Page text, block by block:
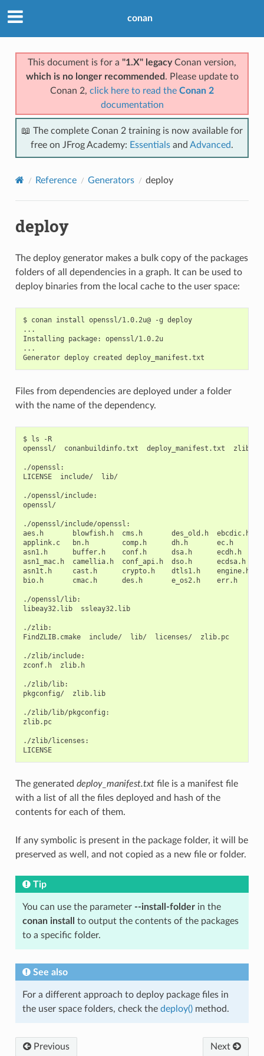
conan
This document is for a "1.X" legacyConan version,
which is no longer recommended . Please update to
Conan 2, click here to read the Conan 2
documentation
📖 The complete Conan 2 training is now available for
free on JFrog Academy: Essentials and Advanced.
Reference Generators deploy
deploy
The deploy generator makes a bulk copy of the packages
folders of all dependencies in a graph. It can be used to
deploy binaries from the local cache to the user space:
$ conan install openssl/1.0.2u@ -g deploy
...
Installing
package:
openssl/1.0.2u
...
Generator deploy created
Files from dependencies are deployed under a folder
with the name of the dependency.
$ ls
-R
openssl/
conanbuildinfo.txt deploy_manifest.txt zlib/
./openssl:
LICENSE
include/ lib/
./openssl/include:
openssl/
./openssl/include/openssl:
aes.h
blowfish.h cms.h des_old.h ebcdic.h
applink.c
bn.h comp.h dh.h ec.h
asn1.h
buffer.h conf.h dsa.h ecdh.h
asn1_mac.h
camellia.h conf_api.h dso.h ecdsa.h
asn1t.h
cast.h crypto.h dtls1.h engine.h
bio.h
cmac.h des.h e_os2.h err.h
./openssl/lib:
libeay32.lib
ssleay32.lib
./zlib:
FindZLIB.cmake
include/ lib/ licenses/ zlib.pc
./zlib/include:
zconf.h
zlib.h
./zlib/lib:
pkgconfig/
zlib.lib
./zlib/lib/pkgconfig:
zlib.pc
./zlib/licenses:
LICENSE
The generated deploy_manifest.txtfile is a manifest file
with a list of all the files deployed and hash of the
contents for each of them.
If any symbolic is present in the package folder, it will be
preserved as well, and not copied as a new file or folder.
Tip
You can use the parameter --install-folderin the
conan install
to output the contents of the packages
to a specific folder.
See also
For a different approach to deploy package files in
the user space folders, check the deploy()method.
Previous Next